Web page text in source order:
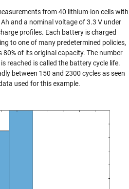
from 40 lithium-ion cells with
and a nominal voltage of 3.3 V under
profiles. Each battery is charged
to one of many predetermined policies,
80% of its original capacity. The number
reached is called the battery cycle life.
between 150 and 2300 cycles as seen
used for this example.